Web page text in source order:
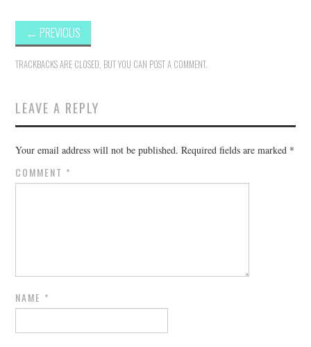
← PREVIOUS
TRACKBACKS ARE CLOSED, BUT YOU CAN POST A COMMENT.
LEAVE A REPLY
Your email address will not be published. Required fields are marked *
COMMENT *
NAME *